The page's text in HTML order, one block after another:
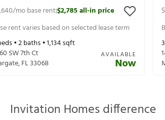
/mo base rent|$2,785all-in price
rent varies based on selected lease term
•2baths •1,134sqft
SW 7th Ct
,FL33068
AVAILABLE
Now
3
Invitation Homes difference